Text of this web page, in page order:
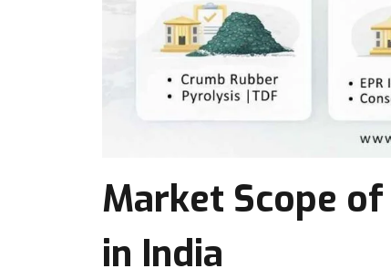
Market Scope
in India